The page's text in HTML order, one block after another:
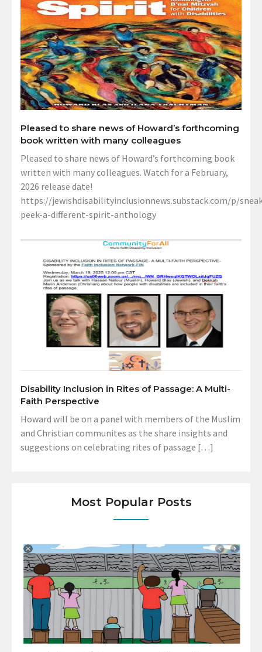
Pleased to share news of Howard’s forthcoming
book written with many colleagues
Pleased to share news of Howard’s forthcoming book
written with many colleagues. Watch for a February,
2026 release date!
https://jewishdisabilityinclusionnews.substack.com/p/
peek-a-different-spirit-anthology
Disability Inclusion in Rites of Passage: A Multi-
Faith Perspective
Howard will be on a panel with members of the Muslim
and Christian communites as the share insights and
suggestions on celebrating rites of passage […]
Most Popular Posts